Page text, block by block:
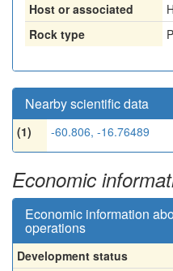
Host or associated
Rock type
Nearby scientific data
(1) -60.806, -16.76489
Economic
Economic information
operations
Development status